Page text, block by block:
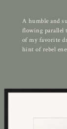
A humble and
flowing parallel
of my favorite
hint of rebel